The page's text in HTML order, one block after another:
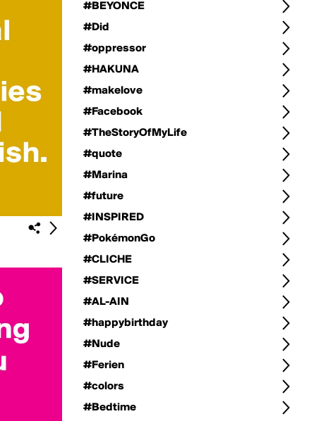
#BEYONCE
#Did
#oppressor
#HAKUNA
#makelove
#Facebook
#TheStoryOfMyLife
#quote
#Marina
#future
#INSPIRED
#PokémonGo
#CLICHE
#SERVICE
#AL-AIN
#happybirthday
#Nude
#Ferien
#colors
#Bedtime